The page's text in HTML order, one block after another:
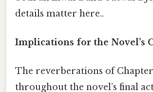
details matter here..
Implications for the Novel’s
The reverberations of
throughout the novel’s final